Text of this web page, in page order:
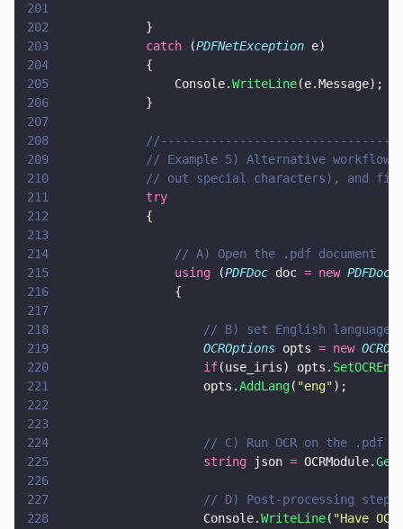
201
202
            }
203
            catch
(PDFNetException e)
204
            {
205
                Console.
WriteLine(e.Message);
206
            }
207
208
209
// Example 5) Alternative workflow
210
// out special characters), and
211
            try
212
            {
213
214
                // A) Open the .pdf document
215
                using
(PDFDoc doc = new PDFDoc
216
                {
217
218
                    // B) set English language
219
                    OCROptions
opts = new
220
                    if
(use_iris) opts.
221
                    opts.
AddLang( "eng");
222
223
224
                    // C) Run OCR on the .pdf
225
                    string
json = OCRModule.
226
227
// D) Post-processing step
228
                    Console.
WriteLine( "Have